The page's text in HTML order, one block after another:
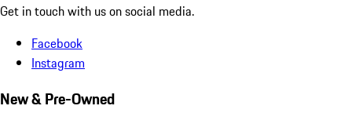
Get in touch with us on social media.
Facebook
Instagram
New & Pre-Owned